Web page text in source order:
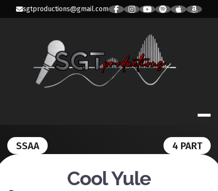
sgtproductions@gmail.com
SGT
SSAA 4 PART
Cool Yule